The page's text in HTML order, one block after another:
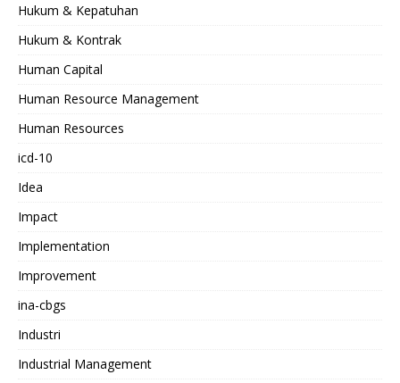
Hukum & Kepatuhan
Hukum & Kontrak
Human Capital
Human Resource Management
Human Resources
icd-10
Idea
Impact
Implementation
Improvement
ina-cbgs
Industri
Industrial Management